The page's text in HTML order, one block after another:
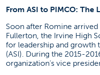
From ASI to PIMCO: The
Soon after Romine arrived
Fullerton, the Irvine High
for leadership and growth
(ASI). During the 2015-
organization’s vice